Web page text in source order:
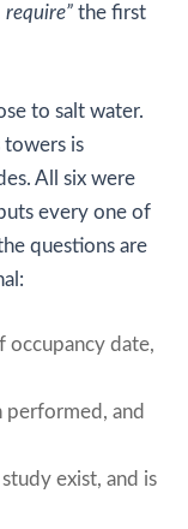
the first
to salt water.
towers is
All six were
every one of
questions are
occupancy date,
performed, and
exist, and is